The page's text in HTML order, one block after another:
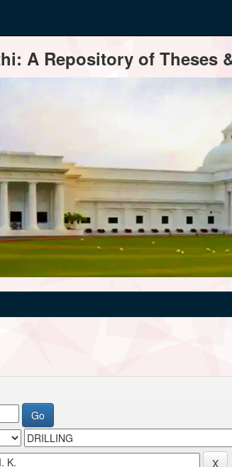
A Repository of Theses